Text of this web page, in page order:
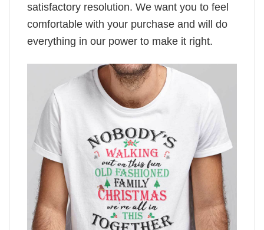
satisfactory resolution. We want you to feel
comfortable with your purchase and will do
everything in our power to make it right.